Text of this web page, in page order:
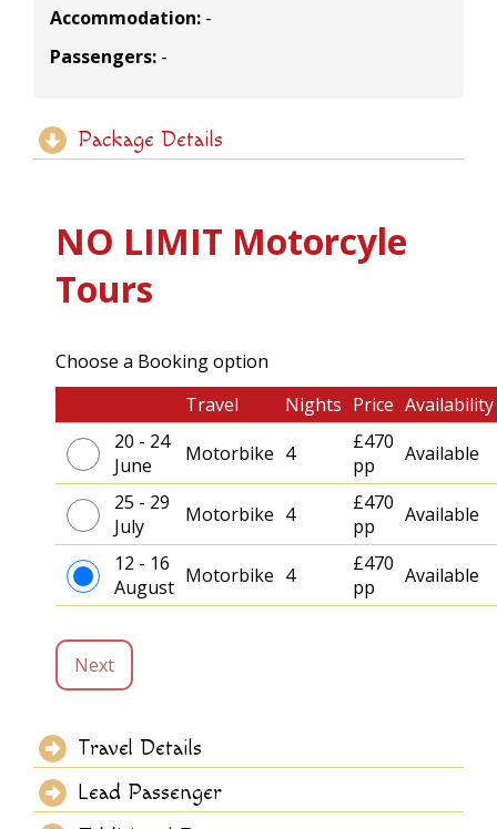
Accommodation: -
Passengers: -
Package Details
NO LIMIT Motorcyle
Tours
Choose a Booking option
Travel
Nights Price Availability
20 - 24
June
Motorbike 4
£470
pp
Available
25 - 29
July
Motorbike 4
£470
pp
Available
12 - 16
August Motorbike 4
£470
pp
Available
Next
Travel Details
Lead Passenger